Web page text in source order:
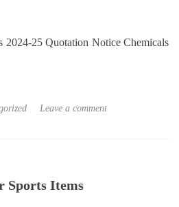
2024-25 Quotation Notice Chemicals
Leave a comment
Sports Items